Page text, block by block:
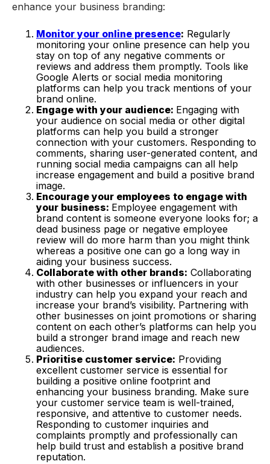
enhance your business branding:
Monitor your online presence: Regularly
monitoring your online presence can help you
stay on top of any negative comments or
reviews and address them promptly. Tools like
Google Alerts or social media monitoring
platforms can help you track mentions of your
brand online.
Engage with your audience: Engaging with
your audience on social media or other digital
platforms can help you build a stronger
connection with your customers. Responding to
comments, sharing user-generated content, and
running social media campaigns can all help
increase engagement and build a positive brand
image.
Encourage your employees to engage with
your business: Employee engagement with
brand content is someone everyone looks for; a
dead business page or negative employee
review will do more harm than you might think
whereas a positive one can go a long way in
aiding your business success.
Collaborate with other brands: Collaborating
with other businesses or influencers in your
industry can help you expand your reach and
increase your brand’s visibility. Partnering with
other businesses on joint promotions or sharing
content on each other’s platforms can help you
build a stronger brand image and reach new
audiences.
Prioritise customer service: Providing
excellent customer service is essential for
building a positive online footprint and
enhancing your business branding. Make sure
your customer service team is well-trained,
responsive, and attentive to customer needs.
Responding to customer inquiries and
complaints promptly and professionally can
help build trust and establish a positive brand
reputation.